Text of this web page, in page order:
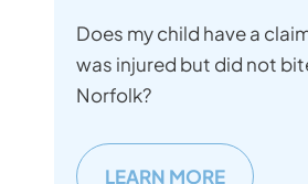
Does my child have a
was injured but did not
Norfolk?
LEARN MORE